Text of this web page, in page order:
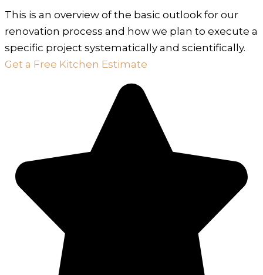
This is an overview of the basic outlook for our
renovation process and how we plan to execute a
specific project systematically and scientifically.
Get a Free Kitchen Estimate